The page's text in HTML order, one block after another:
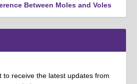
Between Moles and Voles
to receive the latest updates from